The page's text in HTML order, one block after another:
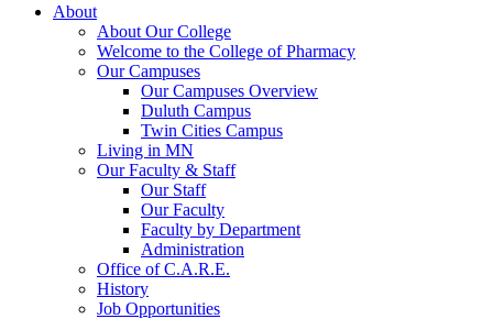
About
About Our College
Welcome to the College of Pharmacy
Our Campuses
Our Campuses Overview
Duluth Campus
Twin Cities Campus
Living in MN
Our Faculty & Staff
Our Staff
Our Faculty
Faculty by Department
Administration
Office of C.A.R.E.
History
Job Opportunities